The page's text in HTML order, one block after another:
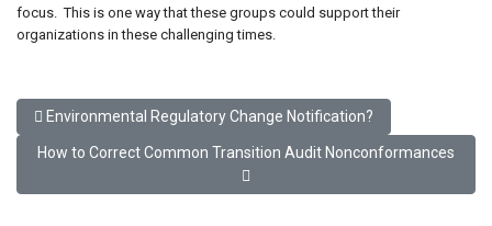
focus. This is one way that these groups could support their
organizations in these challenging times.
Previous article: Environmental Regulatory Change Notification?
Environmental Regulatory Change Notification?
Next article: How to Correct Common Transition Audit
How to Correct Common Transition Audit Nonconformances